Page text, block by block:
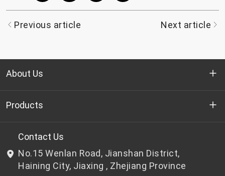
Previous article Next article
About Us
Who we are
R&D
News & Events
Products
Bottle-grade PET chips
Non bottle-grade PET chips
Contact Us
No.15 Wenlan Road, Jianshan District,
Haining City, Jiaxing , Zhejiang Province